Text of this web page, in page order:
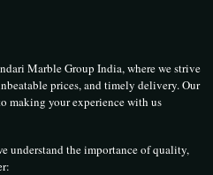
Marble Group India, where we strive
prices, and timely delivery. Our
making your experience with us
understand the importance of quality,